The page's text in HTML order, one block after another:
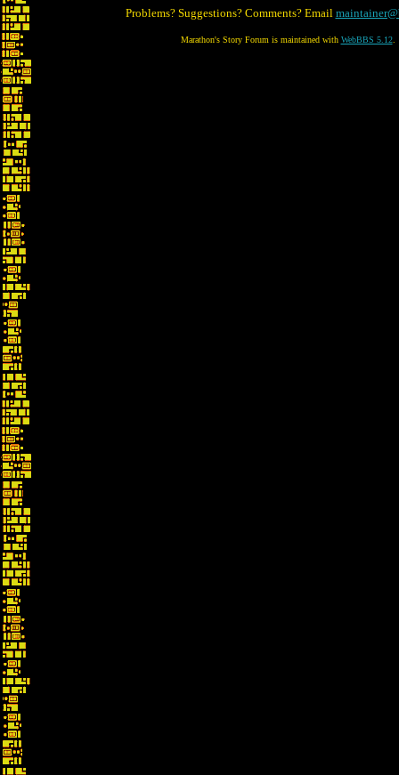
Problems? Suggestions? Comments? Email
Marathon's Story Forum is maintained with WebBBS 5.12.